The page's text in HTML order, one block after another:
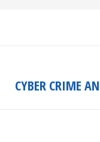
CYBER CRIME